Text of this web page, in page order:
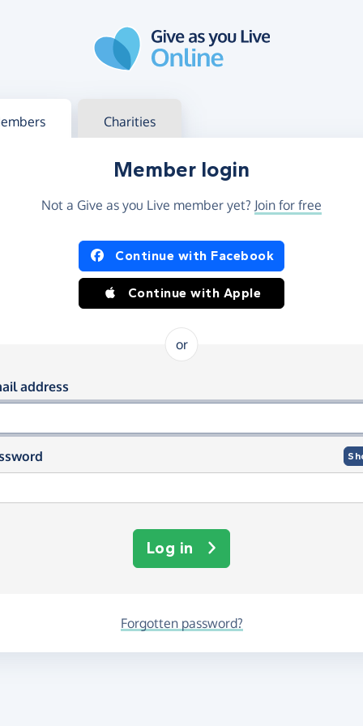
in Charities
Member login
Not a Give as you Live member yet? Join for free
in using Facebook or Apple
Continue with Facebook
Continue with Apple
or
in using your email and
address
Log in
Forgotten password?